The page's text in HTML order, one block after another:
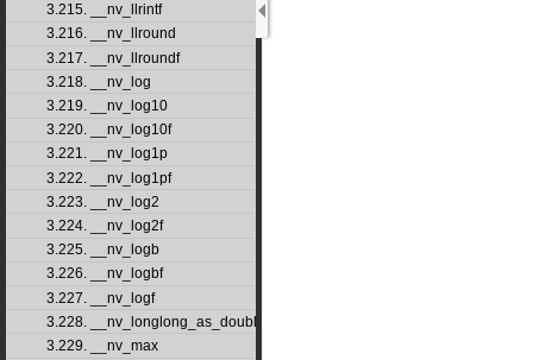
3.215. __nv_llrintf
3.216. __nv_llround
3.217. __nv_llroundf
3.218. __nv_log
3.219. __nv_log10
3.220. __nv_log10f
3.221. __nv_log1p
3.222. __nv_log1pf
3.223. __nv_log2
3.224. __nv_log2f
3.225. __nv_logb
3.226. __nv_logbf
3.227. __nv_logf
3.228. __nv_longlong_as_double
3.229. __nv_max